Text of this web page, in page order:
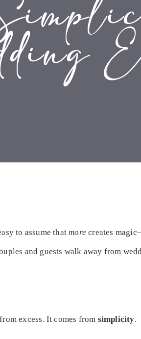
to assume thatmore creates
and guests walk away from
excess. It comes from simplicity.